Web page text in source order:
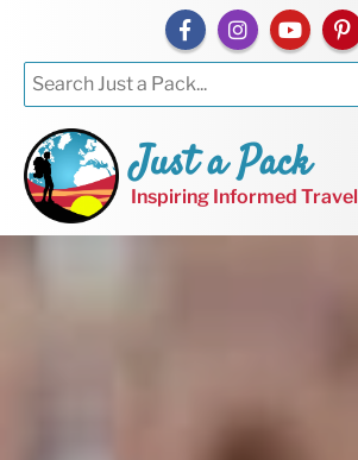
Just a Pack
Inspiring Informed Travel